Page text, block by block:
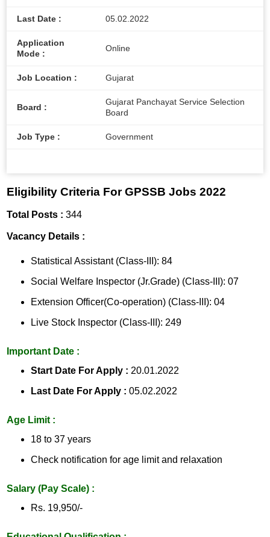
Last Date : 05.02.2022
Application
Mode :
Online
Job Location : Gujarat
Board :
Gujarat Panchayat Service Selection
Board
Job Type : Government
Eligibility Criteria For GPSSB Jobs 2022
Total Posts : 344
Vacancy Details :
Statistical Assistant (Class-III): 84
Social Welfare Inspector (Jr.Grade) (Class-III): 07
Extension Officer(Co-operation) (Class-III): 04
Live Stock Inspector (Class-III): 249
Important Date :
Start Date For Apply : 20.01.2022
Last Date For Apply : 05.02.2022
Age Limit :
18 to 37 years
Check notification for age limit and relaxation
Salary (Pay Scale) :
Rs. 19,950/-